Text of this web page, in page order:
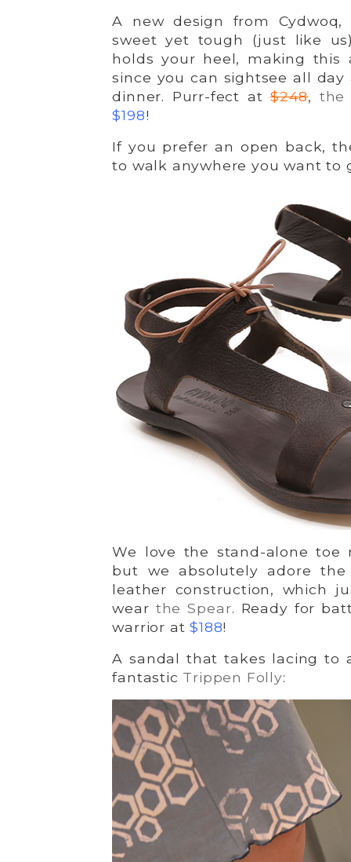
A new design from
sweet yet tough (just like
holds your heel, making this
since you can sightsee all
dinner. Purr-fect at$248, the
$198!
If you prefer an open back,
to walk anywhere you want to
We love the stand-alone toe
but we absolutely adore
leather construction, which
wear the Spear. Ready for
warrior at$188!
A sandal that takes lacing to
fantastic Trippen Folly: